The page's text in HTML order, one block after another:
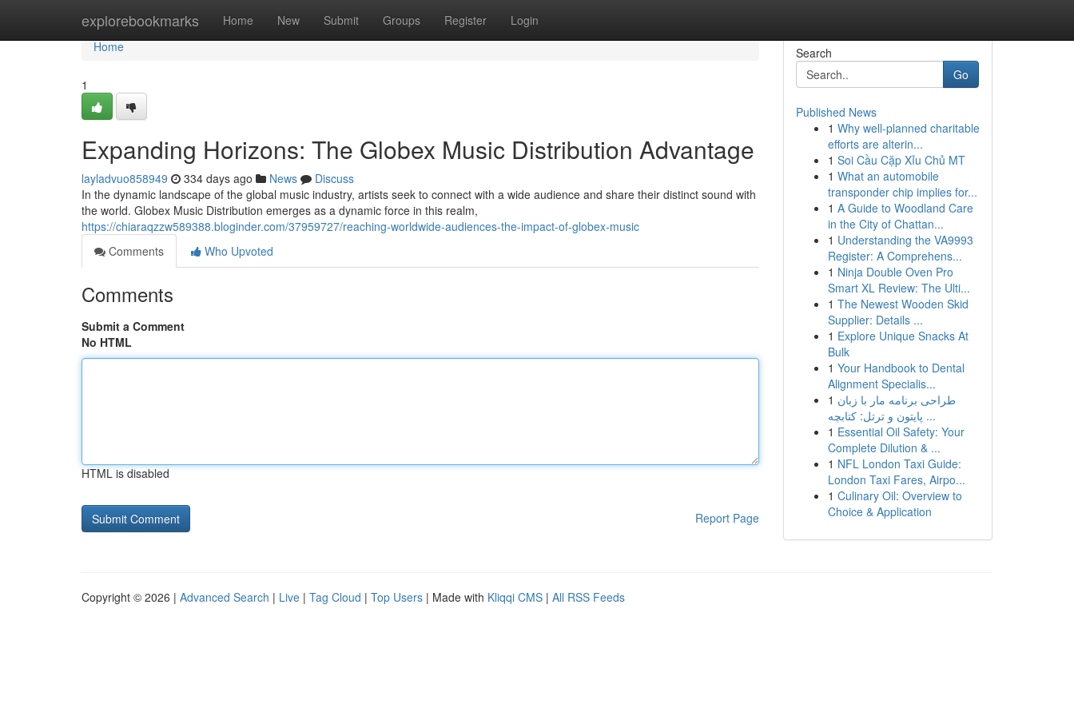
explorebookmarks Home New Submit Groups Register Login
Home
Home
1
Expanding Horizons: The Globex Music Distribution Advantage
layladvuo858949 334 days ago News
Discuss
In the dynamic landscape of the global music industry, artists seek to connect with a wide audience and share their distinct sound with
the world. Globex Music Distribution emerges as a dynamic force in this realm,
https://chiaraqzzw589388.bloginder.com/37959727/reaching-worldwide-audiences-the-impact-of-globex-music
Comments
Who Upvoted
Comments
Submit a Comment
No HTML
HTML is disabled
Report Page
Search
Go
Published News
1 Why well-planned charitable
efforts are alterin...
1 Soi Cầu Cặp Xỉu Chủ MT
1 What an automobile
transponder chip implies for...
1 A Guide to Woodland Care
in the City of Chattan...
1 Understanding the VA9993
Register: A Comprehens...
1 Ninja Double Oven Pro
Smart XL Review: The Ulti...
1 The Newest Wooden Skid
Supplier: Details ...
1 Explore Unique Snacks At
Bulk
1 Your Handbook to Dental
Alignment Specialis...
1 طراحی برنامه مار با زبان
پایتون و ترتل: کتابچه ...
1 Essential Oil Safety: Your
Complete Dilution & ...
1 NFL London Taxi Guide:
London Taxi Fares, Airpo...
1 Culinary Oil: Overview to
Choice & Application
Copyright © 2026 | Advanced Search | Live | Tag Cloud | Top Users | Made with Kliqqi CMS | All RSS Feeds